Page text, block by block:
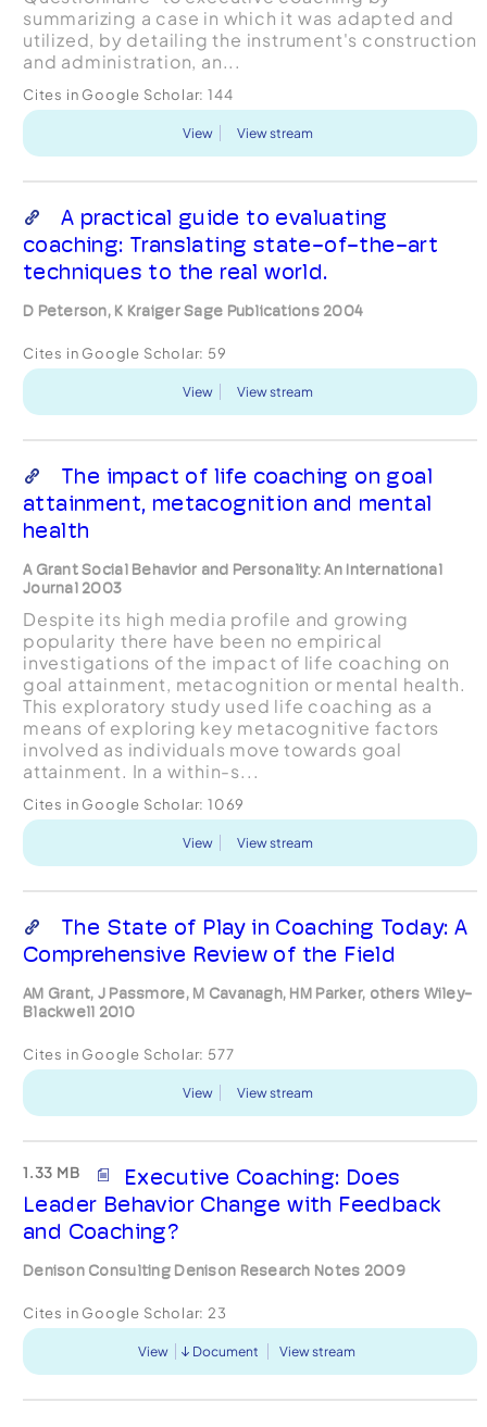
summarizing a case in which it was adapted and
utilized, by detailing the instrument's construction
and administration, an...
Cites in Google Scholar: 144
View View stream
A practical guide to evaluating
coaching: Translating state-of-the-art
techniques to the real world.
D Peterson, K Kraiger Sage Publications 2004
Cites in Google Scholar: 59
View View stream
The impact of life coaching on goal
attainment, metacognition and mental
health
A Grant Social Behavior and Personality: An International
Journal 2003
Despite its high media profile and growing
popularity there have been no empirical
investigations of the impact of life coaching on
goal attainment, metacognition or mental health.
This exploratory study used life coaching as a
means of exploring key metacognitive factors
involved as individuals move towards goal
attainment. In a within-s...
Cites in Google Scholar: 1069
View View stream
The State of Play in Coaching Today: A
Comprehensive Review of the Field
AM Grant, J Passmore, M Cavanagh, HM Parker, others Wiley-
Blackwell 2010
Cites in Google Scholar: 577
View View stream
1.33 MB
Executive Coaching: Does
Leader Behavior Change with Feedback
and Coaching?
Denison Consulting Denison Research Notes 2009
Cites in Google Scholar: 23
View Document View stream